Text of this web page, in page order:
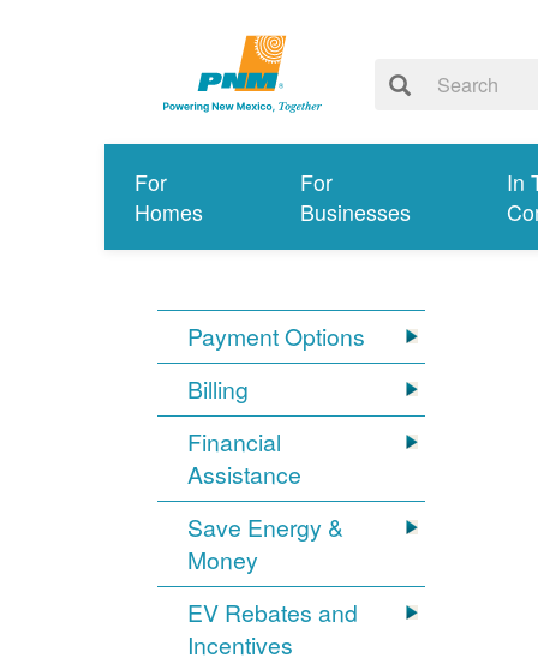
For
Homes
For
Businesses
In
Payment Options
Billing
Financial
Assistance
Save Energy &
Money
EV Rebates and
Incentives